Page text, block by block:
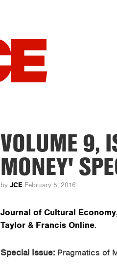
VOLUME 9,
MONEY'
by JCE February 5, 2016
Journal of Cultural
Taylor & Francis Online.
Special Issue: Pragmatics of